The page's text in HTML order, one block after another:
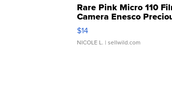
Rare Pink Micro 110
Camera Enesco
Moments TD4
$14
NICOLE L. | sellwild.com